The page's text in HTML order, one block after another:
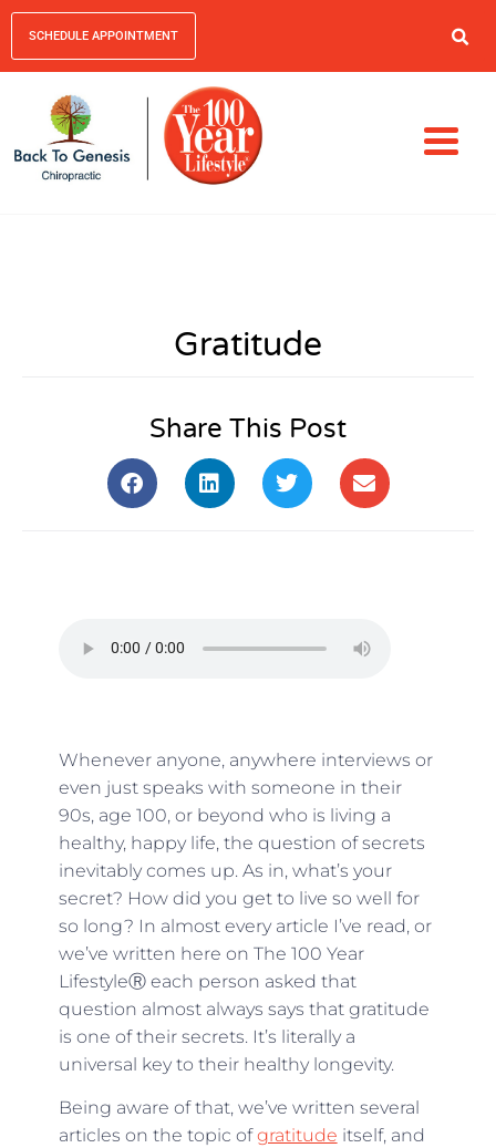
SCHEDULE APPOINTMENT
Gratitude
Share This Post
Whenever anyone, anywhere interviews or
even just speaks with someone in their
90s, age 100, or beyond who is living a
healthy, happy life, the question of secrets
inevitably comes up. As in, what’s your
secret? How did you get to live so well for
so long? In almost every article I’ve read, or
we’ve written here on The 100 Year
LifestyleⓇ each person asked that
question almost always says that gratitude
is one of their secrets. It’s literally a
universal key to their healthy longevity.
Being aware of that, we’ve written several
articles on the topic ofgratitude itself, and